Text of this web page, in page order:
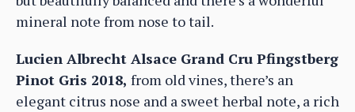
mineral note from nose to tail.
Lucien Albrecht Alsace Grand Cru Pfingstberg
Pinot Gris 2018, from old vines, there’s an
elegant citrus nose and a sweet herbal note, a rich